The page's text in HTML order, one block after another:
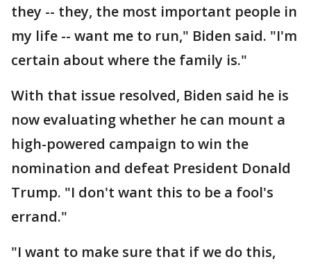
they -- they, the most important people in
my life -- want me to run," Biden said. "I'm
certain about where the family is."
With that issue resolved, Biden said he is
now evaluating whether he can mount a
high-powered campaign to win the
nomination and defeat President Donald
Trump. "I don't want this to be a fool's
errand."
"I want to make sure that if we do this,